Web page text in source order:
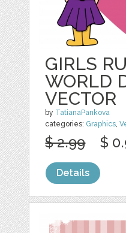
GIRLS
WORLD
VECTOR
by TatianaPankova
categories: Graphics,
$ 2.99 $
Details